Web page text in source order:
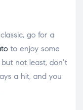
go for a
to enjoy some
not least, don’t
a hit, and you